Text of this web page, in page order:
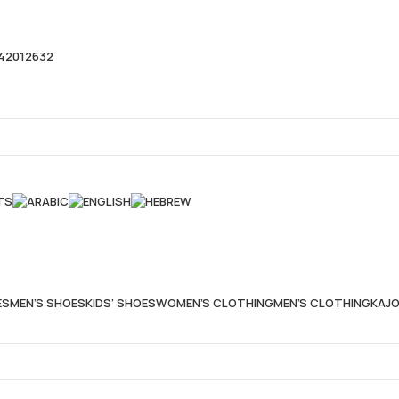
MEN’S SHOESKIDS’ SHOESWOMEN’S CLOTHINGMEN’S CLOTHING